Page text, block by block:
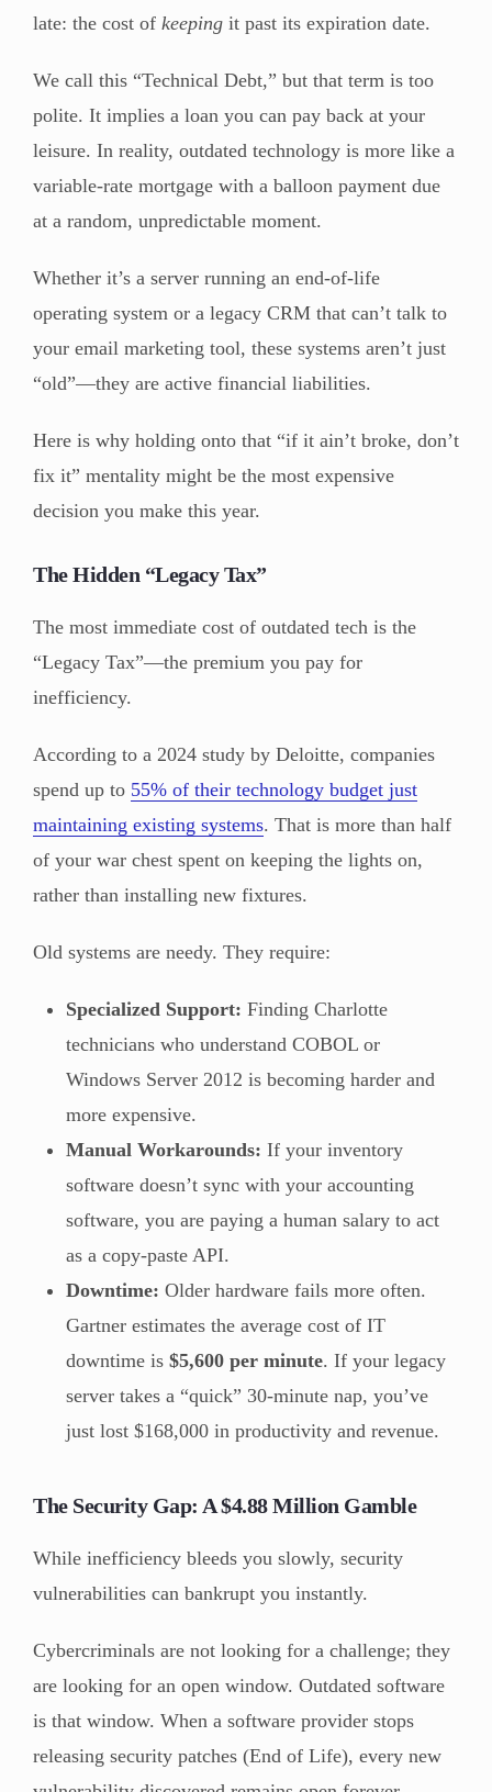
late: the cost of keeping it past its expiration date.
We call this “Technical Debt,” but that term is too
polite. It implies a loan you can pay back at your
leisure. In reality, outdated technology is more like a
variable-rate mortgage with a balloon payment due
at a random, unpredictable moment.
Whether it’s a server running an end-of-life
operating system or a legacy CRM that can’t talk to
your email marketing tool, these systems aren’t just
“old”—they are active financial liabilities.
Here is why holding onto that “if it ain’t broke, don’t
fix it” mentality might be the most expensive
decision you make this year.
The Hidden “Legacy Tax”
The most immediate cost of outdated tech is the
“Legacy Tax”—the premium you pay for
inefficiency.
According to a 2024 study by Deloitte, companies
spend up to 55% of their technology budget just
maintaining existing systems. That is more than half
of your war chest spent on keeping the lights on,
rather than installing new fixtures.
Old systems are needy. They require:
Specialized Support: Finding Charlotte
technicians who understand COBOL or
Windows Server 2012 is becoming harder and
more expensive.
Manual Workarounds: If your inventory
software doesn’t sync with your accounting
software, you are paying a human salary to act
as a copy-paste API.
Downtime: Older hardware fails more often.
Gartner estimates the average cost of IT
downtime is $5,600 per minute. If your legacy
server takes a “quick” 30-minute nap, you’ve
just lost $168,000 in productivity and revenue.
The Security Gap: A $4.88 Million Gamble
While inefficiency bleeds you slowly, security
vulnerabilities can bankrupt you instantly.
Cybercriminals are not looking for a challenge; they
are looking for an open window. Outdated software
is that window. When a software provider stops
releasing security patches (End of Life), every new